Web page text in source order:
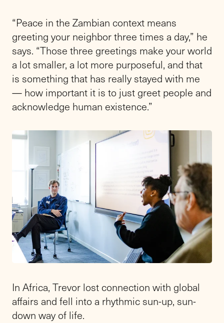
“Peace in the Zambian context means
greeting your neighbor three times a day,” he
says. “Those three greetings make your world
a lot smaller, a lot more purposeful, and that
is something that has really stayed with me
— how important it is to just greet people and
acknowledge human existence.”
In Africa, Trevor lost connection with global
affairs and fell into a rhythmic sun-up, sun-
down way of life.